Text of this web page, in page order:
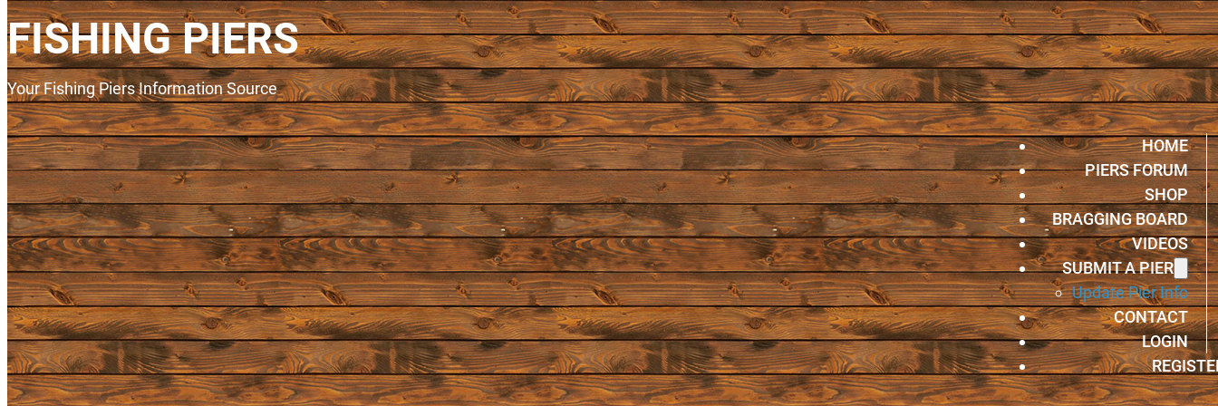
FISHING PIERS
Your Fishing Piers Information Source
HOME
PIERS FORUM
SHOP
BRAGGING BOARD
VIDEOS
SUBMIT A PIER
Update Pier Info
CONTACT
LOGIN